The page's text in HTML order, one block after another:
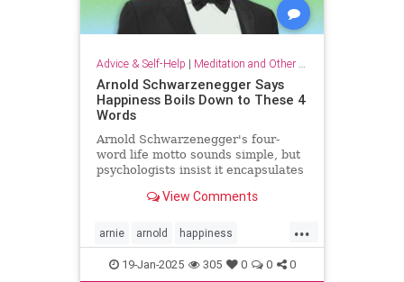
Advice & Self-Help | Meditation and Other Practices
Arnold Schwarzenegger Says
Happiness Boils Down to These 4
Words
Arnold Schwarzenegger's four-
word life motto sounds simple, but
psychologists insist it encapsulates
View Comments
...
arnie arnold happiness
keytohappiness keytosuccess
19-Jan-2025 305 0 0 0